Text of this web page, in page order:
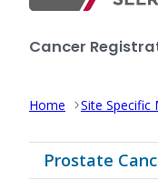
Cancer
Home Site Specific
Prostate